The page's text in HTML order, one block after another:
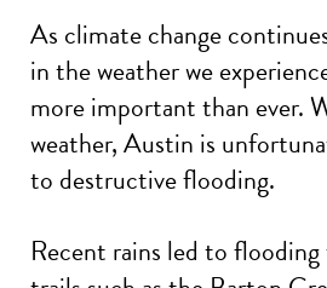
As climate change
in the weather we
more important than ever.
weather, Austin is
to destructive flooding.
Recent rains led to